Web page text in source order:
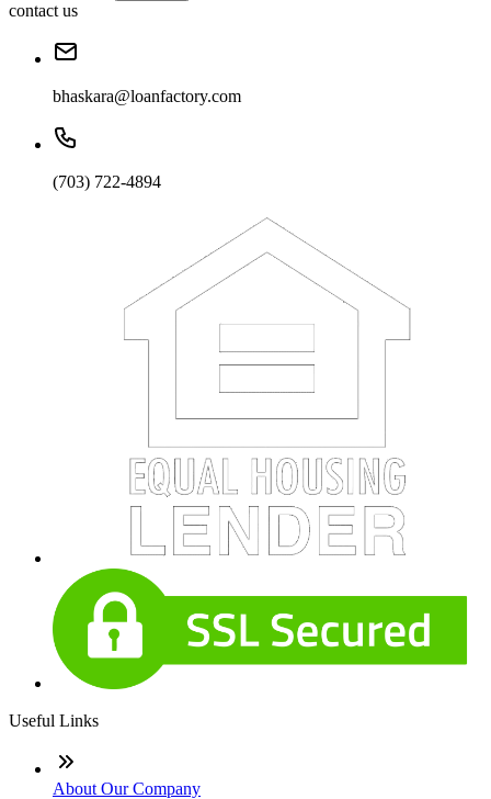
contact us
bhaskara@loanfactory.com
(703) 722-4894
Useful Links
About Our Company